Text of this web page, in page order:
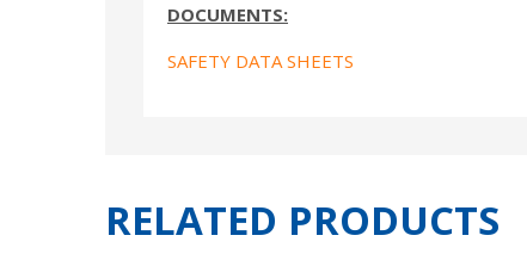
DOCUMENTS:
SAFETY DATA SHEETS
RELATED PRODUCTS